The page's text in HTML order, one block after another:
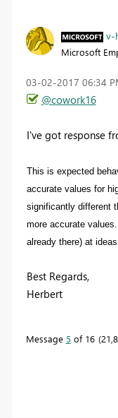
v-
Microsoft
‎03-02-2017 06:34
@cowork16
I've got response
This is expected
accurate values for
significantly different
more accurate
already there) at
Best Regards,
Herbert
Message 5 of 16